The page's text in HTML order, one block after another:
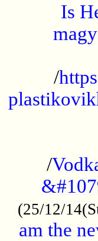
Is
/
/
(25/12/
am the